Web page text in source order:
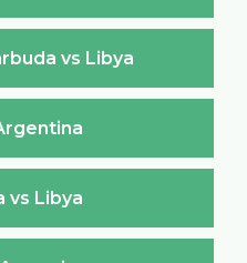
vs Libya
vs Libya